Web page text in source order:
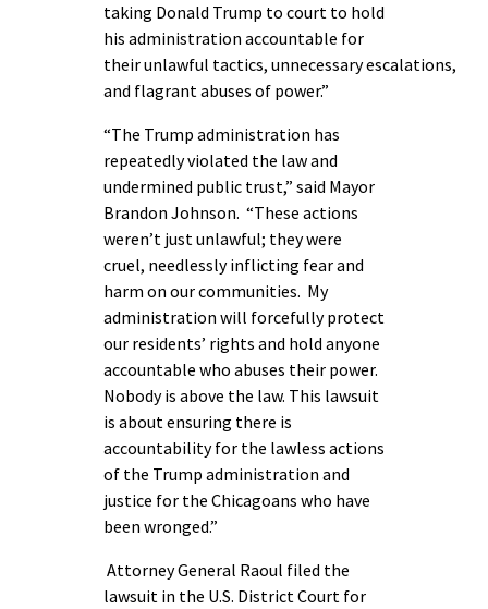
taking Donald Trump to court to hold
his administration accountable for
their unlawful tactics, unnecessary escalations,
and flagrant abuses of power.”
“The Trump administration has
repeatedly violated the law and
undermined public trust,” said Mayor
Brandon Johnson. “These actions
weren’t just unlawful; they were
cruel, needlessly inflicting fear and
harm on our communities. My
administration will forcefully protect
our residents’ rights and hold anyone
accountable who abuses their power.
Nobody is above the law. This lawsuit
is about ensuring there is
accountability for the lawless actions
of the Trump administration and
justice for the Chicagoans who have
been wronged.”
Attorney General Raoul filed the
lawsuit in the U.S. District Court for